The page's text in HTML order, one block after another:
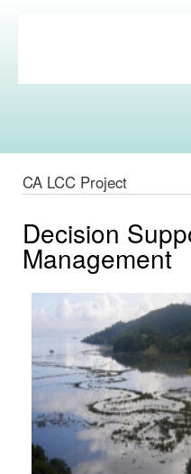
Commons
CA LCC Project
Decision
Management